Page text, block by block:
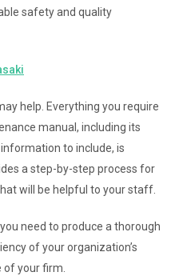
safety and quality
help. Everything you require
manual, including its
to include, is
a step-by-step process for
will be helpful to your staff.
need to produce a thorough
of your organization’s
your firm.